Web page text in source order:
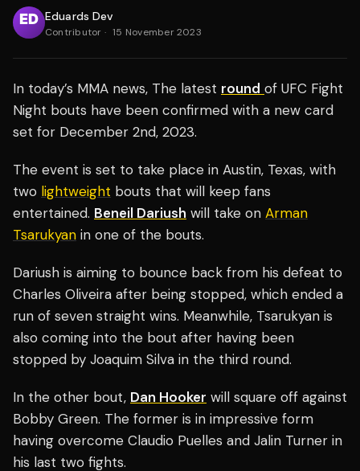
Eduards Dev
Contributor · 15 November 2023
In today’s MMA news, The latest round of UFC Fight
Night bouts have been confirmed with a new card
set for December 2nd, 2023.
The event is set to take place in Austin, Texas, with
two lightweight bouts that will keep fans
entertained. Beneil Dariush will take on Arman
Tsarukyan in one of the bouts.
Dariush is aiming to bounce back from his defeat to
Charles Oliveira after being stopped, which ended a
run of seven straight wins. Meanwhile, Tsarukyan is
also coming into the bout after having been
stopped by Joaquim Silva in the third round.
In the other bout, Dan Hooker will square off against
Bobby Green. The former is in impressive form
having overcome Claudio Puelles and Jalin Turner in
his last two fights.